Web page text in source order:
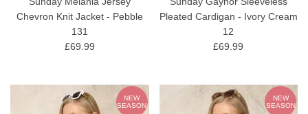
Chevron Knit Jacket - Pebble
131
£69.99
Pleated Cardigan - Ivory Cream
12
£69.99
NEW
SEASON
NEW
SEASON